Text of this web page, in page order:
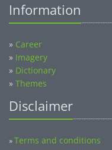
Information
» Career
» Imagery
» Dictionary
» Themes
Disclaimer
»Terms and conditions